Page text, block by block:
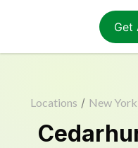
Get
Locations / New York